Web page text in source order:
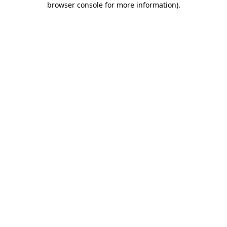
browser console for more information).